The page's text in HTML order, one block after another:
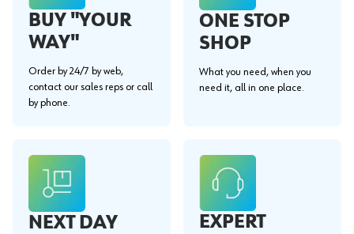
BUY "YOUR
WAY"
Order by 24/7 by web,
contact our sales reps or call
by phone.
ONE STOP
SHOP
What you need, when you
need it, all in one place.
NEXT DAY
EXPERT